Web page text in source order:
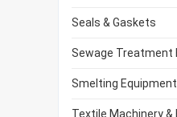
Seals & Gaskets
Smelting Equipment